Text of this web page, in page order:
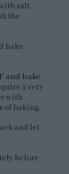
salt,
the
bake
and bake
a very
with
of baking.
and let
before